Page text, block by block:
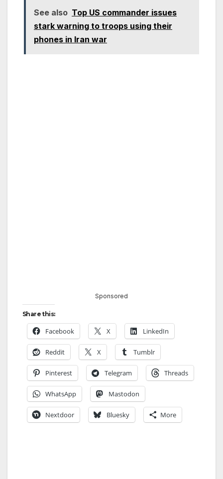
See also Top US commander issues
stark warning to troops using their
phones in Iran war
Sponsored
Share this:
Facebook X LinkedIn
Reddit X Tumblr
Pinterest Telegram Threads
WhatsApp Mastodon
Nextdoor Bluesky More